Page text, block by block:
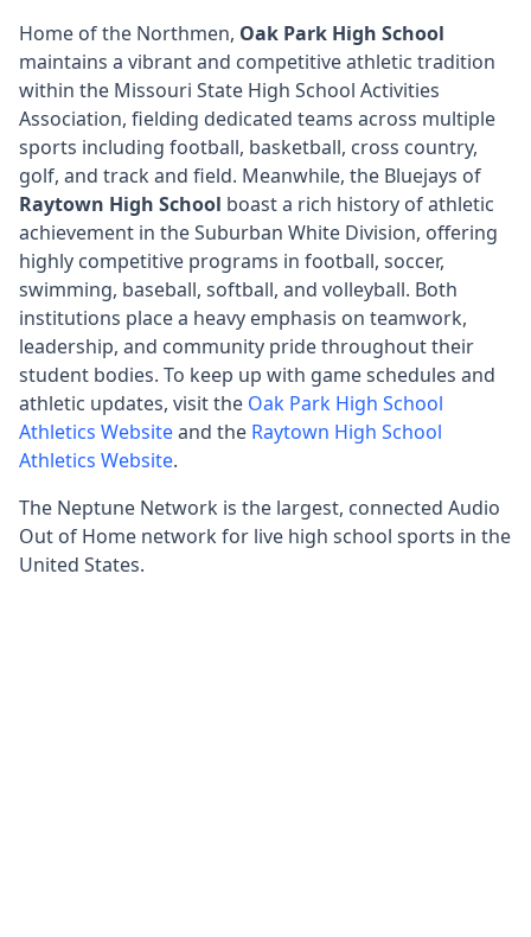
Home of the Northmen, Oak Park High School
maintains a vibrant and competitive athletic tradition
within the Missouri State High School Activities
Association, fielding dedicated teams across multiple
sports including football, basketball, cross country,
golf, and track and field. Meanwhile, the Bluejays of
Raytown High School boast a rich history of athletic
achievement in the Suburban White Division, offering
highly competitive programs in football, soccer,
swimming, baseball, softball, and volleyball. Both
institutions place a heavy emphasis on teamwork,
leadership, and community pride throughout their
student bodies. To keep up with game schedules and
athletic updates, visit the Oak Park High School
Athletics Websiteand the Raytown High School
Athletics Website.
The Neptune Network is the largest, connected Audio
Out of Home network for live high school sports in the
United States.